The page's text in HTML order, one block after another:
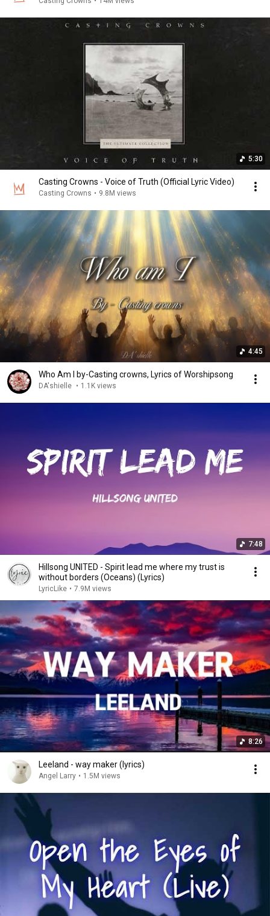
5:30
Casting Crowns - Voice of Truth (Official Lyric Video)
Casting Crowns • 9.8M views
4:45
Who Am I by-Casting crowns, Lyrics of Worshipsong
DA'shielle • 1.1K views
7:48
Hillsong UNITED - Spirit lead me where my trust is
without borders (Oceans) (Lyrics)
LyricLike • 7.9M views
8:26
Leeland - way maker (lyrics)
Angel Larry • 1.5M views